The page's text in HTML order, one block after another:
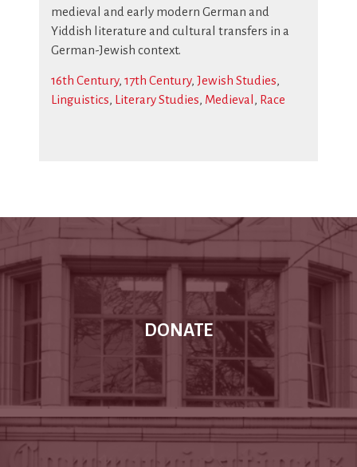
medieval and early modern German and
Yiddish literature and cultural transfers in a
German-Jewish context.
16th Century, 17th Century, Jewish Studies,
Linguistics, Literary Studies, Medieval , Race
DONATE